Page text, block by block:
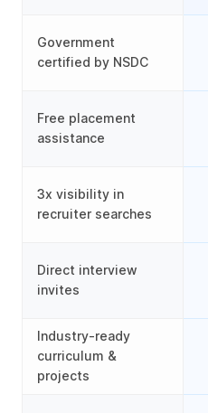
Government
certified by NSDC
Free placement
assistance
3x visibility in
recruiter searches
Direct interview
invites
Industry-ready
curriculum &
projects